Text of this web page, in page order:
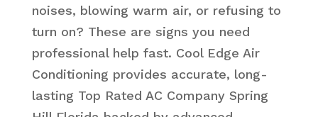
noises, blowing warm air, or refusing to
turn on? These are signs you need
professional help fast. Cool Edge Air
Conditioning provides accurate, long-
lasting Top Rated AC Company Spring